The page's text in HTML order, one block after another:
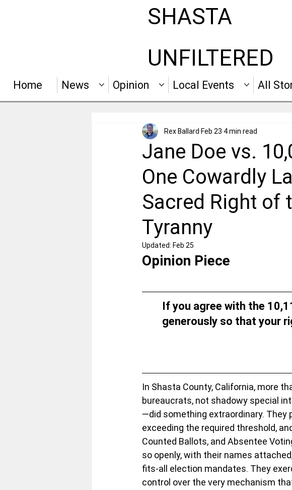
SHASTA
UNFILTERED
Home News Opinion Local Events All
Jane Doe vs.
One Cowardly
Sacred Right of
Tyranny
Rex Ballard Feb 23 4 min read
Updated: Feb 25
Opinion Piece
If you agree with the
generously so that your
In Shasta County, California, more
bureaucrats, not shadowy special
—did something extraordinary. They
exceeding the required threshold,
Counted Ballots, and Absentee
so openly, with their names
fits-all election mandates. They
control over the very mechanism